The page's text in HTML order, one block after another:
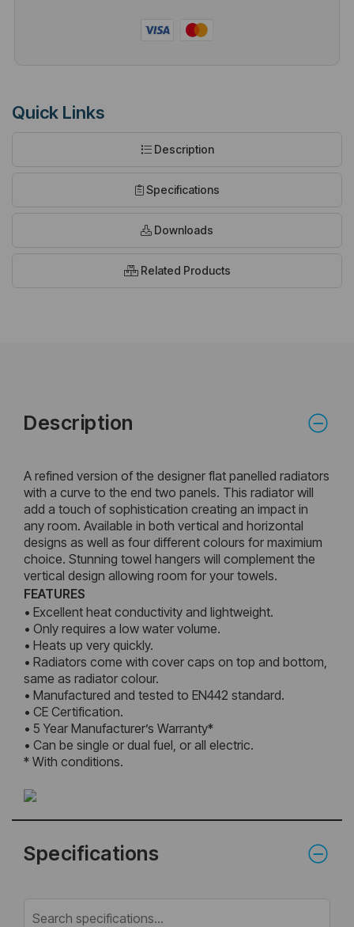
Quick Links
Description
Specifications
Downloads
Related Products
Description
A refined version of the designer flat panelled radiators
with a curve to the end two panels. This radiator will
add a touch of sophistication creating an impact in
any room. Available in both vertical and horizontal
designs as well as four different colours for maximium
choice. Stunning towel hangers will complement the
vertical design allowing room for your towels.
FEATURES
• Excellent heat conductivity and lightweight.
• Only requires a low water volume.
• Heats up very quickly.
• Radiators come with cover caps on top and bottom,
same as radiator colour.
• Manufactured and tested to EN442 standard.
• CE Certification.
• 5 Year Manufacturer’s Warranty*
• Can be single or dual fuel, or all electric.
* With conditions.
Specifications